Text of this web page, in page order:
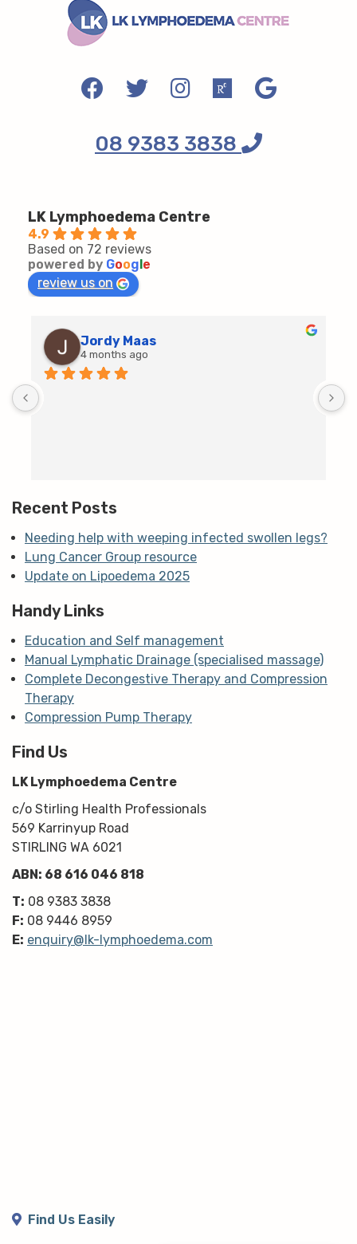
08 9383 3838
LK Lymphoedema Centre
4.9
Based on 72 reviews
powered by Goog e
review us on
Jordy Maas
4 months ago
Recent Posts
Needing help with weeping infected swollen legs?
Lung Cancer Group resource
Update on Lipoedema 2025
Handy Links
Education and Self management
Manual Lymphatic Drainage (specialised massage)
Complete Decongestive Therapy and Compression
Therapy
Compression Pump Therapy
Find Us
LK Lymphoedema Centre
c/o Stirling Health Professionals
569 Karrinyup Road
STIRLING WA 6021
ABN: 68 616 046 818
T: 08 9383 3838
F: 08 9446 8959
E: enquiry@lk-lymphoedema.com
Find Us Easily